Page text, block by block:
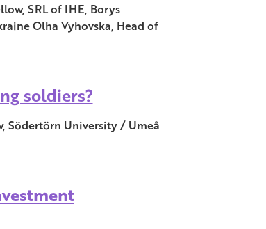
SRL of IHE, Borys
Olha Vyhovska, Head of
soldiers?
Södertörn University / Umeå